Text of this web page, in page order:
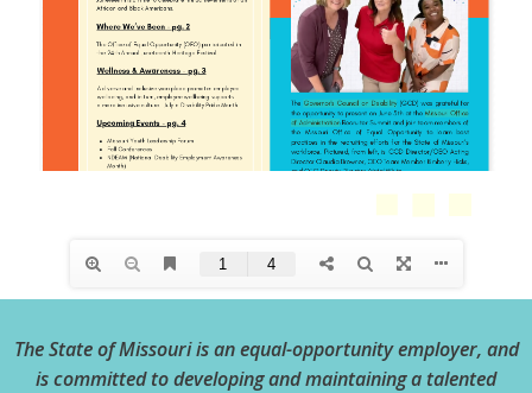
The State of Missouri is an equal-opportunity employer, and
is committed to developing and maintaining a talented